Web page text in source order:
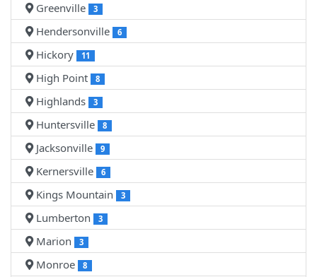
Greenville 3
Hendersonville 6
Hickory 11
High Point 8
Highlands 3
Huntersville 8
Jacksonville 9
Kernersville 6
Kings Mountain 3
Lumberton 3
Marion 3
Monroe 8